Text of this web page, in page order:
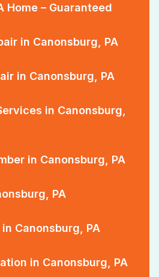
Home – Guaranteed
in Canonsburg, PA
in Canonsburg, PA
in Canonsburg,
in Canonsburg, PA
PA
Canonsburg, PA
in Canonsburg, PA